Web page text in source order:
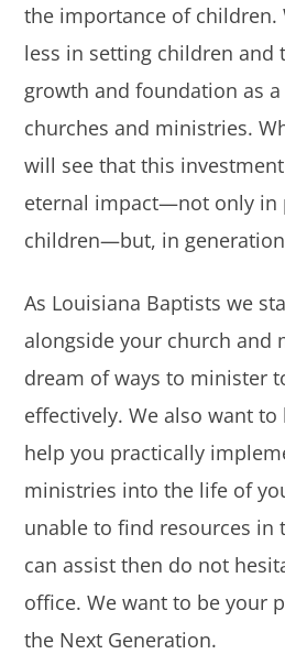
the importance of children.
less in setting children and
growth and foundation as
churches and ministries.
will see that this
eternal impact—not only in
children—but, in
As Louisiana Baptists we
alongside your church and
dream of ways to minister
effectively. We also want to
help you practically
ministries into the life of
unable to find resources in
can assist then do not
office. We want to be your
the Next Generation.